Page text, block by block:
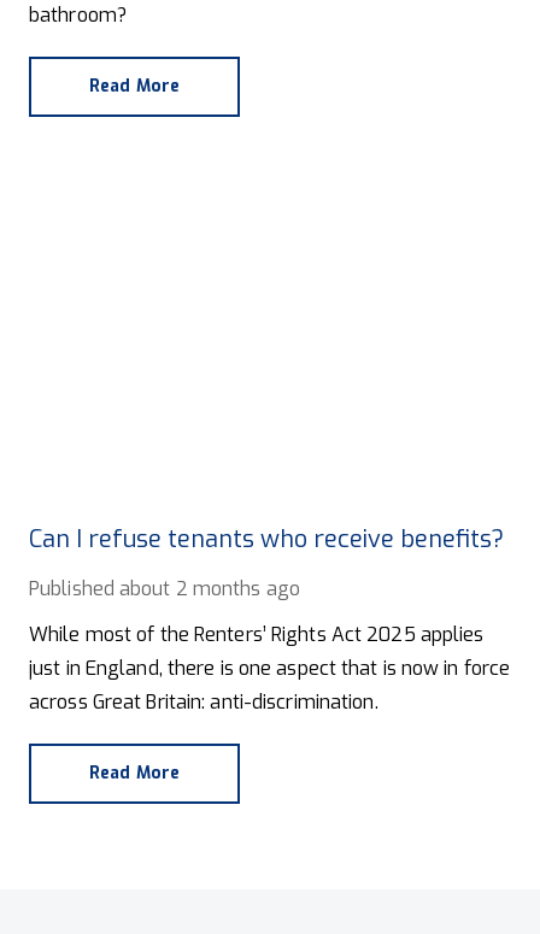
bathroom?
Read More
Can I refuse tenants who receive benefits?
Published about 2 months ago
While most of the Renters’ Rights Act 2025 applies
just in England, there is one aspect that is now in force
across Great Britain: anti-discrimination.
Read More